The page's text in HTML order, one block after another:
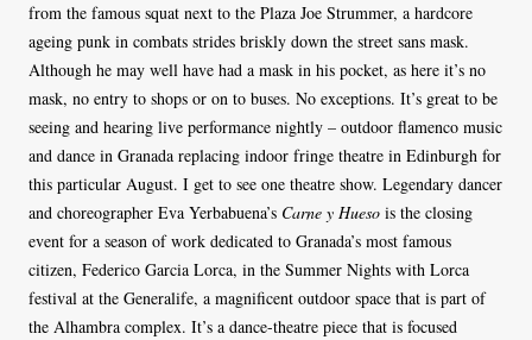
from the famous squat next to the Plaza Joe Strummer, a hardcore
ageing punk in combats strides briskly down the street sans mask.
Although he may well have had a mask in his pocket, as here it’s no
mask, no entry to shops or on to buses. No exceptions. It’s great to be
seeing and hearing live performance nightly – outdoor flamenco music
and dance in Granada replacing indoor fringe theatre in Edinburgh for
this particular August. I get to see one theatre show. Legendary dancer
and choreographer Eva Yerbabuena’s Carne y Hueso is the closing
event for a season of work dedicated to Granada’s most famous
citizen, Federico Garcia Lorca, in the Summer Nights with Lorca
festival at the Generalife, a magnificent outdoor space that is part of
the Alhambra complex. It’s a dance-theatre piece that is focused